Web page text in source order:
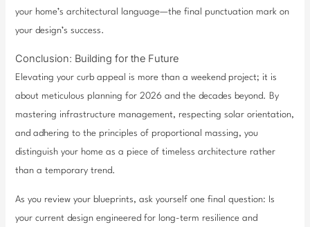
your home’s architectural language—the final punctuation mark on
your design’s success.
Conclusion: Building for the Future
Elevating your curb appeal is more than a weekend project; it is
about meticulous planning for 2026 and the decades beyond. By
mastering infrastructure management, respecting solar orientation,
and adhering to the principles of proportional massing, you
distinguish your home as a piece of timeless architecture rather
than a temporary trend.
As you review your blueprints, ask yourself one final question: Is
your current design engineered for long-term resilience and